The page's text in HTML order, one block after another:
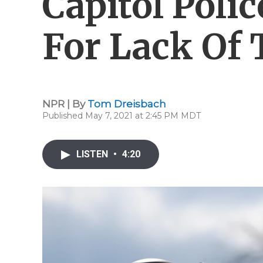
For Lack Of
NPR | By Tom Dreisbach
Published May 7, 2021 at 2:45 PM MDT
LISTEN • 4:20